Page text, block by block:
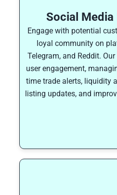
Social
Engage with potential
loyal community on
Telegram, and Reddit.
user engagement,
time trade alerts, liquidity
listing updates, and